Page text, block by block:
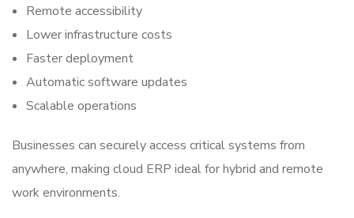
Remote accessibility
Lower infrastructure costs
Faster deployment
Automatic software updates
Scalable operations
Businesses can securely access critical systems from
anywhere, making cloud ERP ideal for hybrid and remote
work environments.